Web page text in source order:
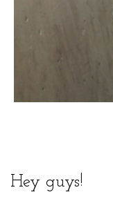
Hey guys!